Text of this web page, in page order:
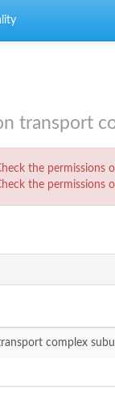
transport
the permissions
the permissions
complex